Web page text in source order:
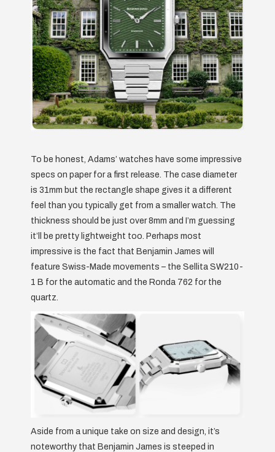
To be honest, Adams’ watches have some impressive
specs on paper for a first release. The case diameter
is 31mm but the rectangle shape gives it a different
feel than you typically get from a smaller watch. The
thickness should be just over 8mm and I’m guessing
it’ll be pretty lightweight too. Perhaps most
impressive is the fact that Benjamin James will
feature Swiss-Made movements – the Sellita SW210-
1 B for the automatic and the Ronda 762 for the
quartz.
Aside from a unique take on size and design, it’s
noteworthy that Benjamin James is steeped in